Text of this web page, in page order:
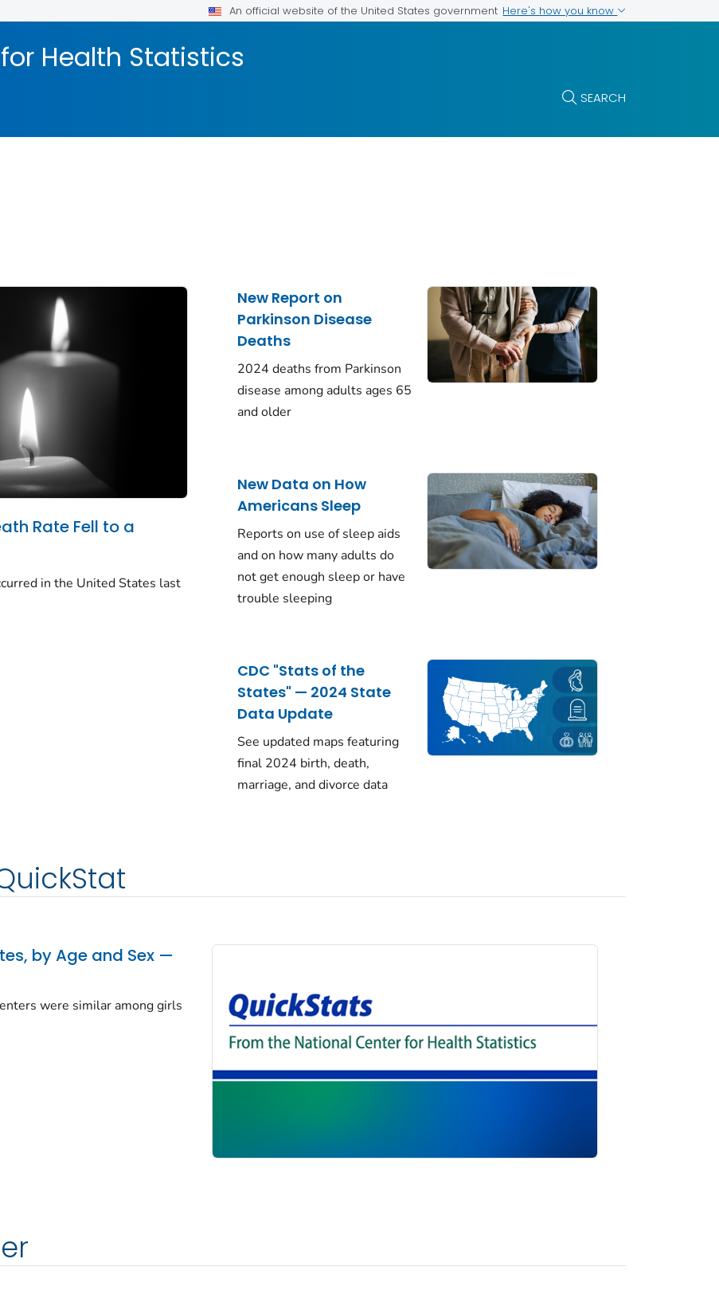
An official website of the United States government Here's how you know
Health Statistics
SEARCH
Rate Fell to a
in the United States last
New Report on
Parkinson Disease
Deaths
2024 deaths from Parkinson
disease among adults ages 65
and older
New Data on How
Americans Sleep
Reports on use of sleep aids
and on how many adults do
not get enough sleep or have
trouble sleeping
CDC "Stats of the
States" — 2024 State
Data Update
See updated maps featuring
final 2024 birth, death,
marriage, and divorce data
by Age and Sex —
were similar among girls